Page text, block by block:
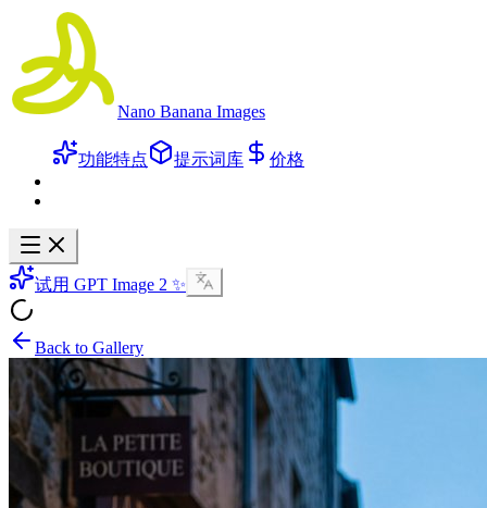
Nano Banana Images
功能特点 提示词库 价格
试用 GPT Image 2 ✨
Back to Gallery